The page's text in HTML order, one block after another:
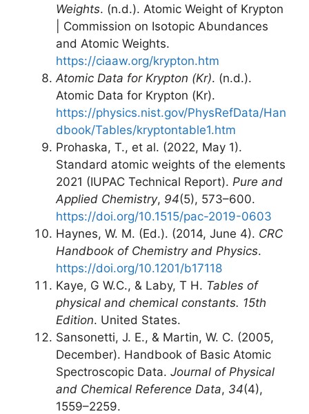
Weights. (n.d.). Atomic Weight of Krypton
| Commission on Isotopic Abundances
and Atomic Weights.
https://ciaaw.org/krypton.htm
Atomic Data for Krypton (Kr). (n.d.).
Atomic Data for Krypton (Kr).
https://physics.nist.gov/PhysRefData/Han
dbook/Tables/kryptontable1.htm
Prohaska, T., et al. (2022, May 1).
Standard atomic weights of the elements
2021 (IUPAC Technical Report). Pure and
Applied Chemistry, 94(5), 573–600.
https://doi.org/10.1515/pac-2019-0603
Haynes, W. M. (Ed.). (2014, June 4). CRC
Handbook of Chemistry and Physics.
https://doi.org/10.1201/b17118
Kaye, G W.C., & Laby, T H. Tables of
physical and chemical constants. 15th
Edition. United States.
Sansonetti, J. E., & Martin, W. C. (2005,
December). Handbook of Basic Atomic
Spectroscopic Data. Journal of Physical
and Chemical Reference Data, 34(4),
1559–2259.